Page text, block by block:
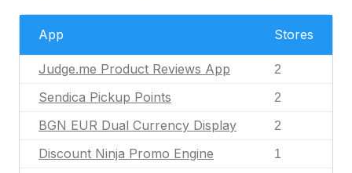
App Stores
Judge.me Product Reviews App 2
Sendica Pickup Points 2
BGN EUR Dual Currency Display 2
Discount Ninja Promo Engine 1